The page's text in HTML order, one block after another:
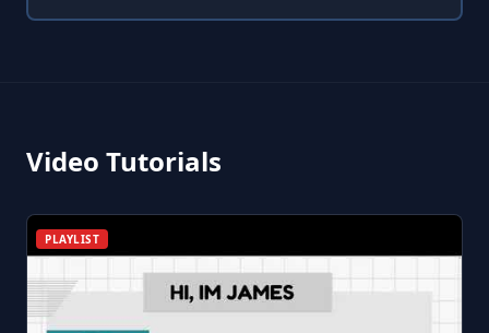
Video Tutorials
PLAYLIST